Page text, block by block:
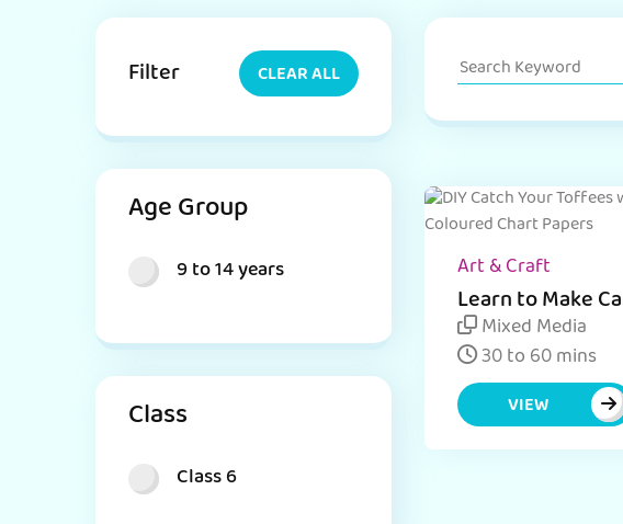
Filter CLEAR ALL
Age Group
9 to 14 years
Class
Class 6
Art & Craft
Learn to Make
Jar with Chart
and Craft Activity
Mixed Media
30 to 60 mins
VIEW